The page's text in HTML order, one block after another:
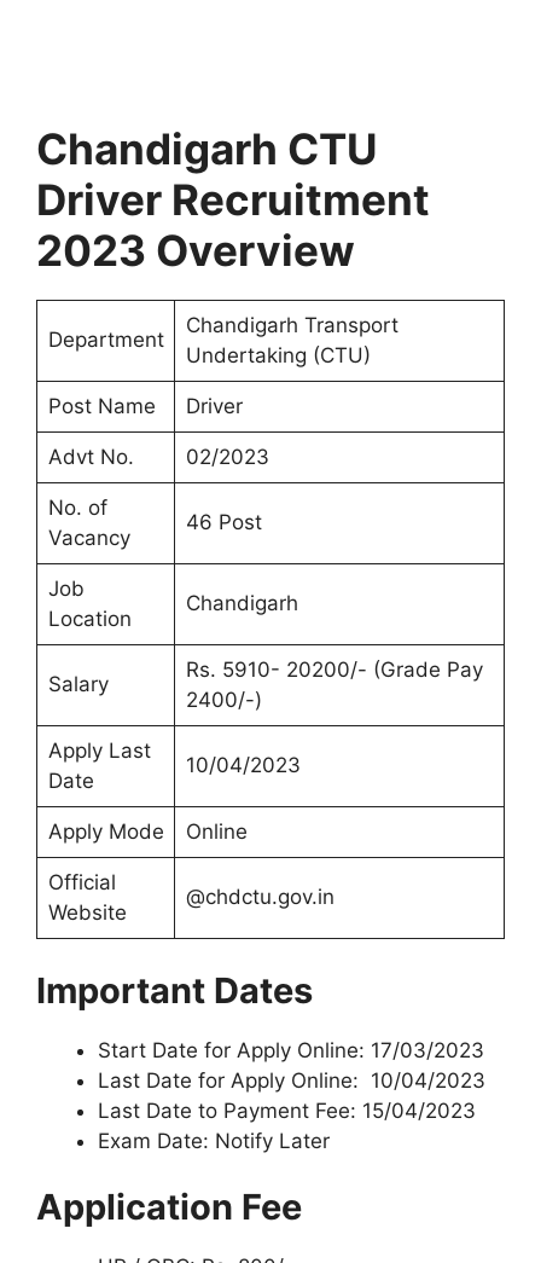
Chandigarh CTU
Driver Recruitment
2023 Overview
Department
Chandigarh Transport
Undertaking (CTU)
Post Name Driver
Advt No. 02/2023
No. of
Vacancy
46 Post
Job
Location
Chandigarh
Salary
Rs. 5910- 20200/- (Grade Pay
2400/-)
Apply Last
Date
10/04/2023
Apply Mode Online
Official
Website
@chdctu.gov.in
Important Dates
Start Date for Apply Online: 17/03/2023
Last Date for Apply Online: 10/04/2023
Last Date to Payment Fee: 15/04/2023
Exam Date: Notify Later
Application Fee